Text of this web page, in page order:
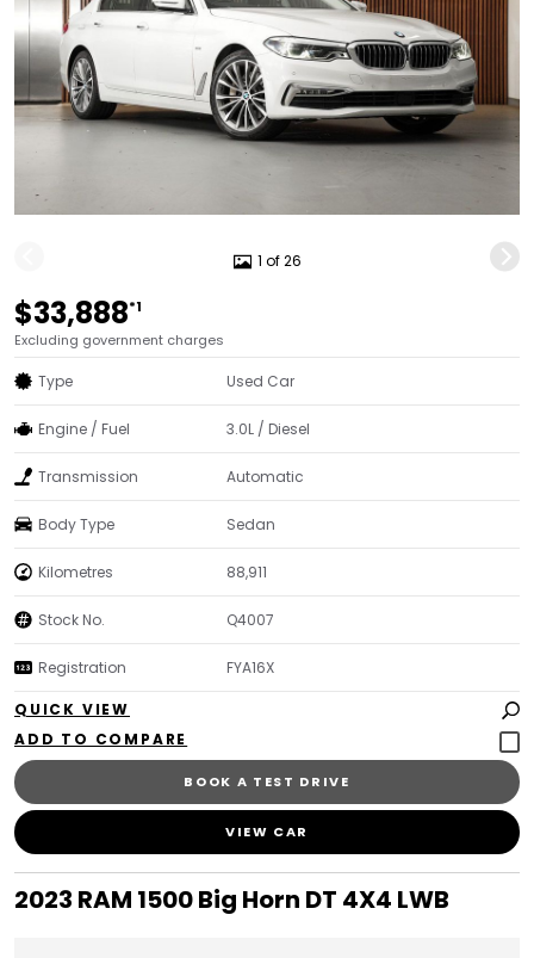
1 of 26
$33,888*1
Excluding government charges
Type Used Car
Engine / Fuel 3.0L / Diesel
Transmission Automatic
Body Type Sedan
Kilometres 88,911
Stock No. Q4007
Registration FYA16X
QUICK VIEW
BOOK A TEST DRIVE
VIEW CAR
2023 RAM 1500 Big Horn DT 4X4 LWB